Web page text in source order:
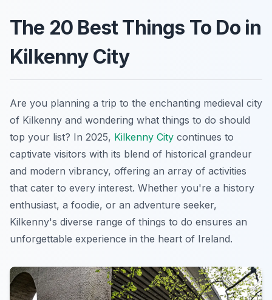
The 20 Best Things To Do in
Kilkenny City
Are you planning a trip to the enchanting medieval city
of Kilkenny and wondering what things to do should
top your list? In 2025, Kilkenny City continues to
captivate visitors with its blend of historical grandeur
and modern vibrancy, offering an array of activities
that cater to every interest. Whether you're a history
enthusiast, a foodie, or an adventure seeker,
Kilkenny's diverse range of things to do ensures an
unforgettable experience in the heart of Ireland.